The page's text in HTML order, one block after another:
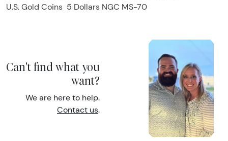
U.S. Gold Coins 5 Dollars NGC MS-70
Can't find what you
want?
We are here to help.
Contact us.